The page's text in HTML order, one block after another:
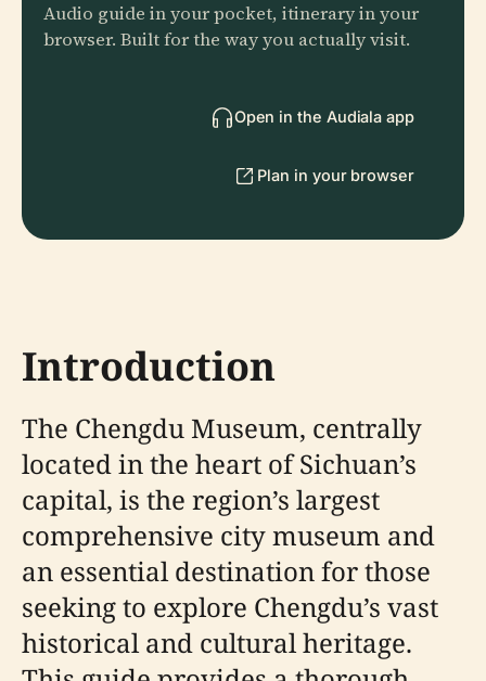
Audio guide in your pocket, itinerary in your
browser. Built for the way you actually visit.
Open in the Audiala app
Plan in your browser
Introduction
The Chengdu Museum, centrally
located in the heart of Sichuan’s
capital, is the region’s largest
comprehensive city museum and
an essential destination for those
seeking to explore Chengdu’s vast
historical and cultural heritage.